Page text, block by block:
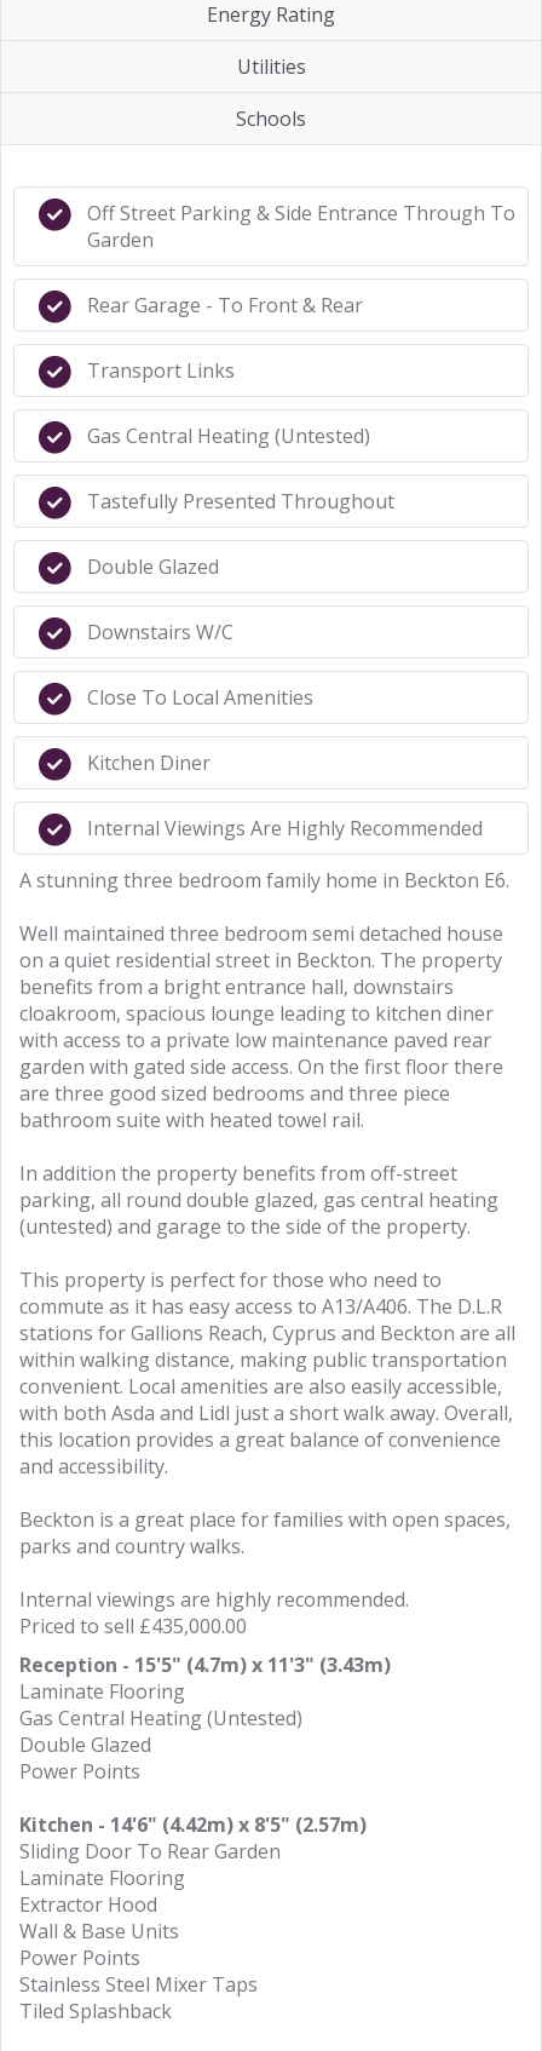
Energy Rating
Utilities
Schools
Off Street Parking & Side Entrance Through To
Garden
Rear Garage - To Front & Rear
Transport Links
Gas Central Heating (Untested)
Tastefully Presented Throughout
Double Glazed
Downstairs W/C
Close To Local Amenities
Kitchen Diner
Internal Viewings Are Highly Recommended
A stunning three bedroom family home in Beckton E6.
Well maintained three bedroom semi detached house
on a quiet residential street in Beckton. The property
benefits from a bright entrance hall, downstairs
cloakroom, spacious lounge leading to kitchen diner
with access to a private low maintenance paved rear
garden with gated side access. On the first floor there
are three good sized bedrooms and three piece
bathroom suite with heated towel rail.
In addition the property benefits from off-street
parking, all round double glazed, gas central heating
(untested) and garage to the side of the property.
This property is perfect for those who need to
commute as it has easy access to A13/A406. The D.L.R
stations for Gallions Reach, Cyprus and Beckton are all
within walking distance, making public transportation
convenient. Local amenities are also easily accessible,
with both Asda and Lidl just a short walk away. Overall,
this location provides a great balance of convenience
and accessibility.
Beckton is a great place for families with open spaces,
parks and country walks.
Internal viewings are highly recommended.
Priced to sell £435,000.00
Reception - 15'5" (4.7m) x 11'3" (3.43m)
Laminate Flooring
Gas Central Heating (Untested)
Double Glazed
Power Points
Kitchen - 14'6" (4.42m) x 8'5" (2.57m)
Sliding Door To Rear Garden
Laminate Flooring
Extractor Hood
Wall & Base Units
Power Points
Stainless Steel Mixer Taps
Tiled Splashback